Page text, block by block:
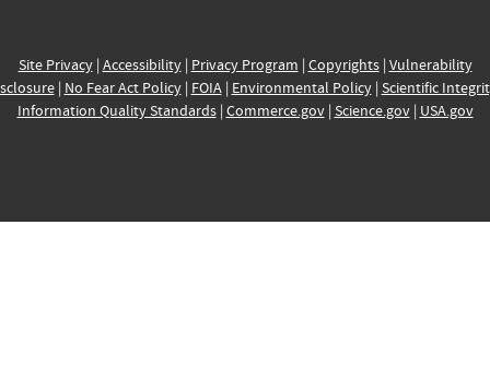
Site Privacy| Accessibility| Privacy Program | Copyrights| Vulnerability
| No Fear Act Policy| FOIA| Environmental Policy| Scientific
Information Quality Standards| Commerce.gov| Science.gov| USA.gov